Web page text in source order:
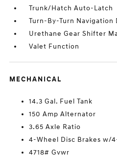
Trunk/Hatch Auto-Latch
Turn-By-Turn Navigation
Urethane Gear Shifter
Valet Function
MECHANICAL
14.3 Gal. Fuel Tank
150 Amp Alternator
3.65 Axle Ratio
4-Wheel Disc Brakes w/
4718# Gvwr